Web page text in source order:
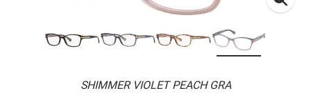
SHIMMER VIOLET PEACH GRA